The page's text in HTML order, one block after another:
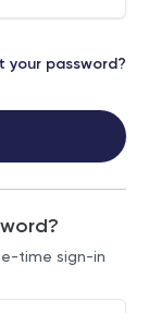
your password?
time sign-in